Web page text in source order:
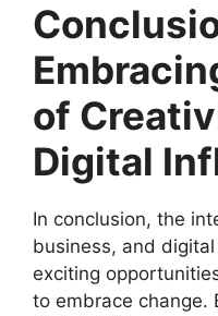
of
Digital
In conclusion, the
business, and
exciting
to embrace change.